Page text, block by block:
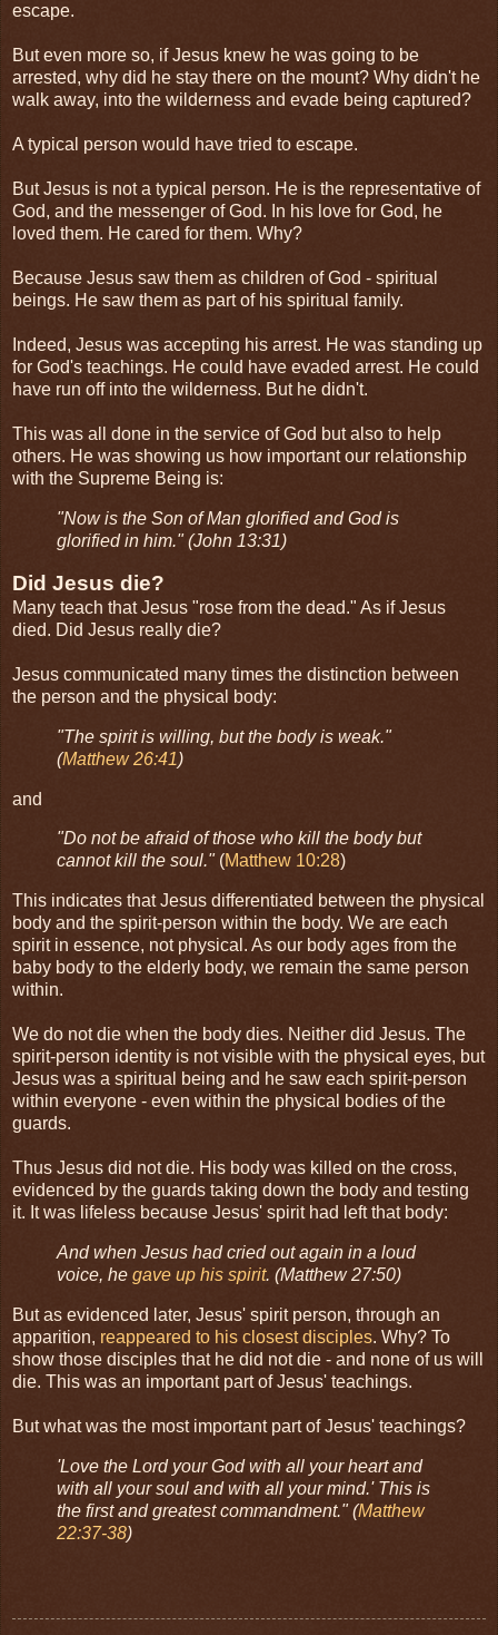
escape.
But even more so, if Jesus knew he was going to be
arrested, why did he stay there on the mount? Why didn't he
walk away, into the wilderness and evade being captured?
A typical person would have tried to escape.
But Jesus is not a typical person. He is the representative of
God, and the messenger of God. In his love for God, he
loved them. He cared for them. Why?
Because Jesus saw them as children of God - spiritual
beings. He saw them as part of his spiritual family.
Indeed, Jesus was accepting his arrest. He was standing up
for God's teachings. He could have evaded arrest. He could
have run off into the wilderness. But he didn't.
This was all done in the service of God but also to help
others. He was showing us how important our relationship
with the Supreme Being is:
"Now is the Son of Man glorified and God is
glorified in him." (John 13:31)
Did Jesus die?
Many teach that Jesus "rose from the dead." As if Jesus
died. Did Jesus really die?
Jesus communicated many times the distinction between
the person and the physical body:
"The spirit is willing, but the body is weak."
(Matthew 26:41)
and
"Do not be afraid of those who kill the body but
cannot kill the soul." (Matthew 10:28)
This indicates that Jesus differentiated between the physical
body and the spirit-person within the body. We are each
spirit in essence, not physical. As our body ages from the
baby body to the elderly body, we remain the same person
within.
We do not die when the body dies. Neither did Jesus. The
spirit-person identity is not visible with the physical eyes, but
Jesus was a spiritual being and he saw each spirit-person
within everyone - even within the physical bodies of the
guards.
Thus Jesus did not die. His body was killed on the cross,
evidenced by the guards taking down the body and testing
it. It was lifeless because Jesus' spirit had left that body:
And when Jesus had cried out again in a loud
voice, he gave up his spirit. (Matthew 27:50)
But as evidenced later, Jesus' spirit person, through an
apparition, reappeared to his closest disciples. Why? To
show those disciples that he did not die - and none of us will
die. This was an important part of Jesus' teachings.
But what was the most important part of Jesus' teachings?
'Love the Lord your God with all your heart and
with all your soul and with all your mind.' This is
the first and greatest commandment." (Matthew
22:37-38)